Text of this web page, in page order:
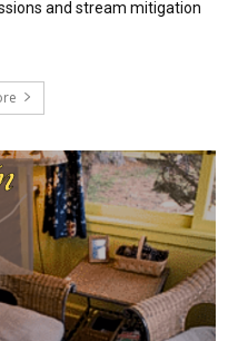
ridge railroad relocation,
and stream mitigation